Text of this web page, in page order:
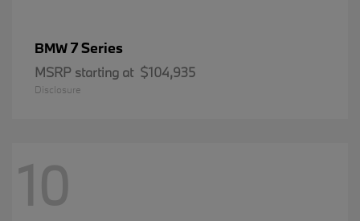
BMW7 Series
MSRP starting at $104,935
Disclosure
10